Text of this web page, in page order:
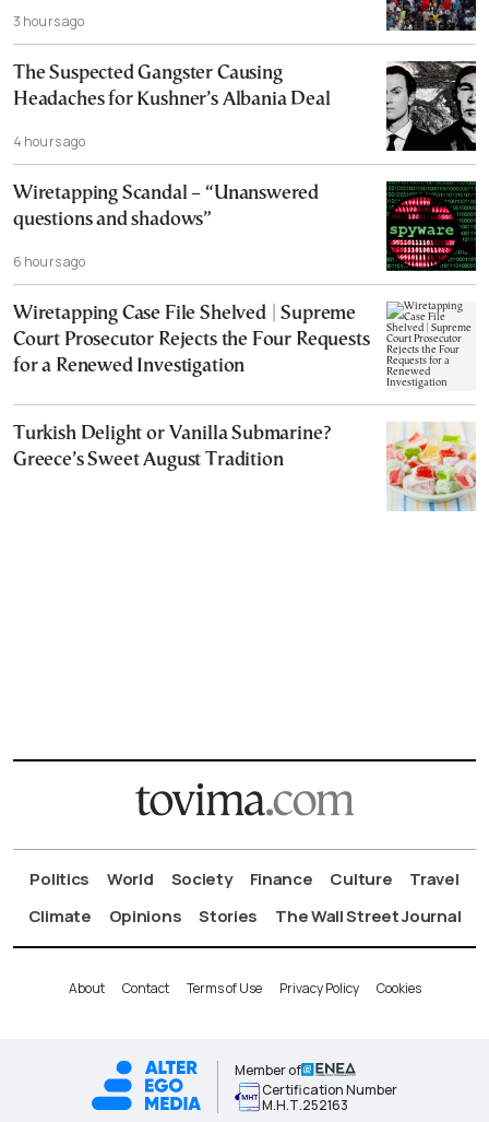
3 hours ago
The Suspected Gangster Causing
Headaches for Kushner’s Albania Deal
4 hours ago
Wiretapping Scandal – “Unanswered
questions and shadows”
6 hours ago
Wiretapping Case File Shelved | Supreme
Court Prosecutor Rejects the Four Requests
for a Renewed Investigation
Turkish Delight or Vanilla Submarine?
Greece’s Sweet August Tradition
Politics World Society Finance Culture
Travel
Climate
Opinions Stories The Wall Street Journal
About Contact Terms of Use Privacy Policy Cookies
Member of
Certification Number
Μ.Η.Τ.252163